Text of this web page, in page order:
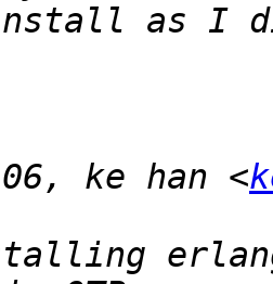
ke han <